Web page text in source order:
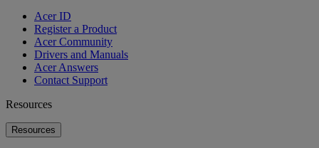
Acer ID
Register a Product
Acer Community
Drivers and Manuals
Acer Answers
Contact Support
Resources
Resources